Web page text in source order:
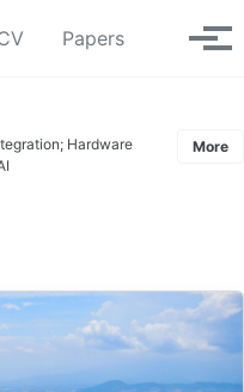
Papers Toggle
Hardware
More